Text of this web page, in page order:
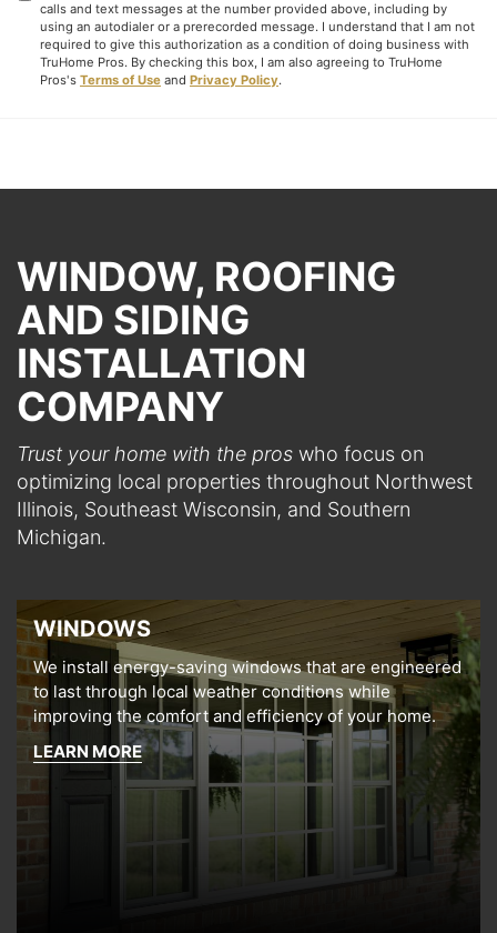
calls and text messages at the number provided above, including by
using an autodialer or a prerecorded message. I understand that I am not
required to give this authorization as a condition of doing business with
TruHome Pros. By checking this box, I am also agreeing to TruHome
Pros's Terms of Use and Privacy Policy.
WINDOW, ROOFING
AND SIDING
INSTALLATION
COMPANY
Trust your home with the pros who focus on
optimizing local properties throughout Northwest
Illinois, Southeast Wisconsin, and Southern
Michigan.
WINDOWS
We install energy-saving windows that are engineered
to last through local weather conditions while
improving the comfort and efficiency of your home.
LEARN MORE